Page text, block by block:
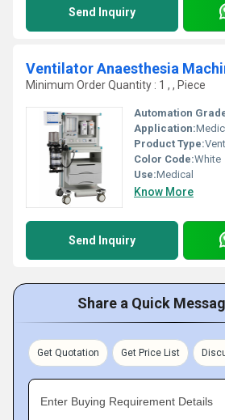
Send Inquiry
Ventilator Anaesthesia
Minimum Order Quantity : 1 , , Piece
Automation
Application:
Product Type:
Color Code:White
Use:Medical
Know More
Send Inquiry
Share a Quick
Get Quotation Get Price List
Enter Buying Requirement Details